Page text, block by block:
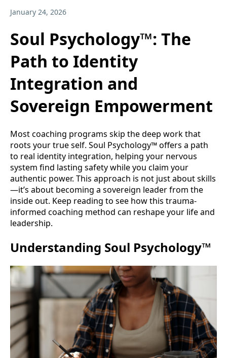
January 24, 2026
Soul Psychology™: The
Path to Identity
Integration and
Sovereign Empowerment
Most coaching programs skip the deep work that
roots your true self. Soul Psychology™ offers a path
to real identity integration, helping your nervous
system find lasting safety while you claim your
authentic power. This approach is not just about skills
—it’s about becoming a sovereign leader from the
inside out. Keep reading to see how this trauma-
informed coaching method can reshape your life and
leadership.
Understanding Soul Psychology™